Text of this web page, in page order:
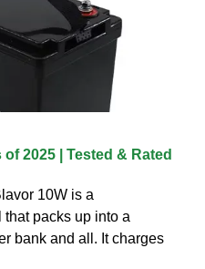
2025 | Tested & Rated
10W is a
that packs up into a
bank and all. It charges